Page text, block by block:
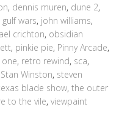
, dennis muren, dune 2,
gulf wars, john williams,
crichton, obsidian
, pinkie pie, Pinny Arcade,
, retro rewind, sca,
Stan Winston, steven
blade show, the outer
to the vile, viewpaint